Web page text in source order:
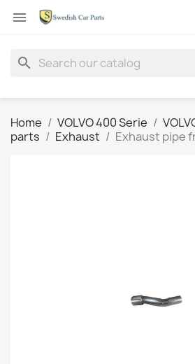

search
Home VOLVO 400 Serie
parts
Exhaust Exhaust pipe